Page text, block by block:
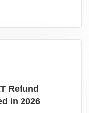
Refund
in 2026